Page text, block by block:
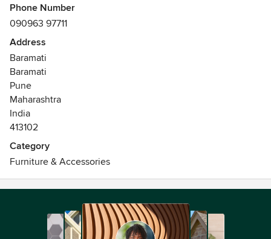
Phone Number
090963 97711
Address
Baramati
Baramati
Pune
Maharashtra
India
413102
Category
Furniture & Accessories